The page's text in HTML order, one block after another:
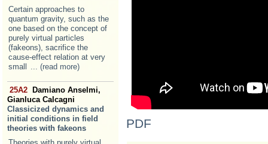
Certain approaches to
quantum gravity, such as the
one based on the concept of
purely virtual particles
(fakeons), sacrifice the
cause-effect relation at very
small
... (read more)
25A2
Damiano Anselmi,
Gianluca Calcagni
Classicized dynamics and
initial conditions in field
theories with fakeons
PDF